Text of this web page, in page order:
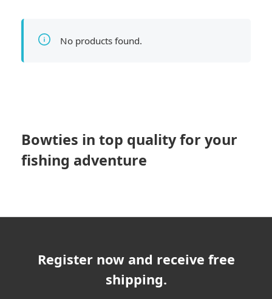
No products found.
Bowties in top quality for your
fishing adventure
Register now and receive free
shipping.